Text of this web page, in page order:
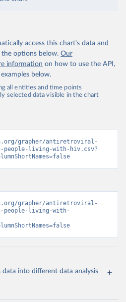
access this chart's data and
options below. Our
information on how to use the API,
below.
all entities and time points
selected data visible in the chart
grapher/antiretroviral-
people-living-with-hiv.csv?
grapher/antiretroviral-
people-living-with-
into different data analysis